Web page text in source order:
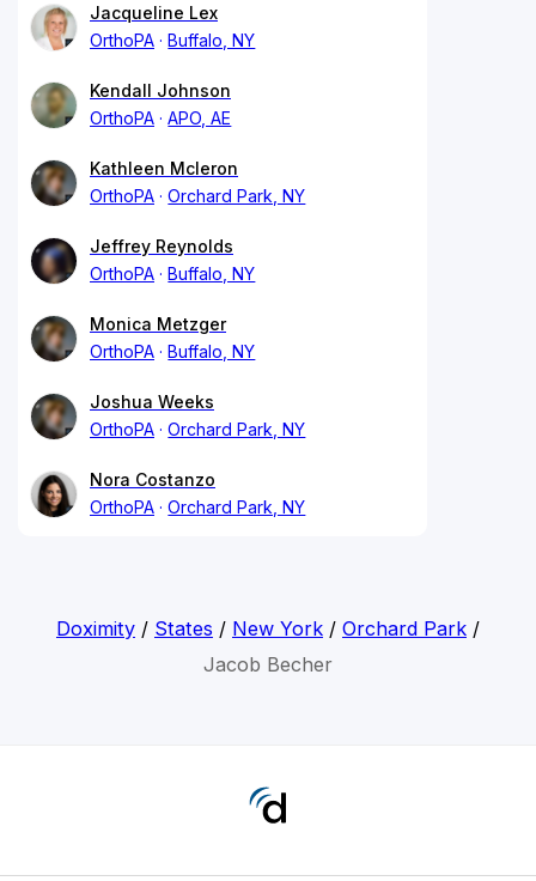
Jacqueline Lex
OrthoPA
Buffalo, NY
Kendall Johnson
OrthoPA
APO, AE
Kathleen Mcleron
OrthoPA
Orchard Park, NY
Jeffrey Reynolds
OrthoPA
Buffalo, NY
Monica Metzger
OrthoPA
Buffalo, NY
Joshua Weeks
OrthoPA
Orchard Park, NY
Nora Costanzo
OrthoPA
Orchard Park, NY
Doximity/ States / New York/ Orchard Park/
Jacob Becher